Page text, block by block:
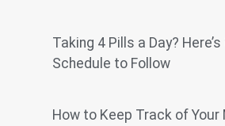
Taking 4 Pills a Day?
Schedule to Follow
How to Keep Track of Your